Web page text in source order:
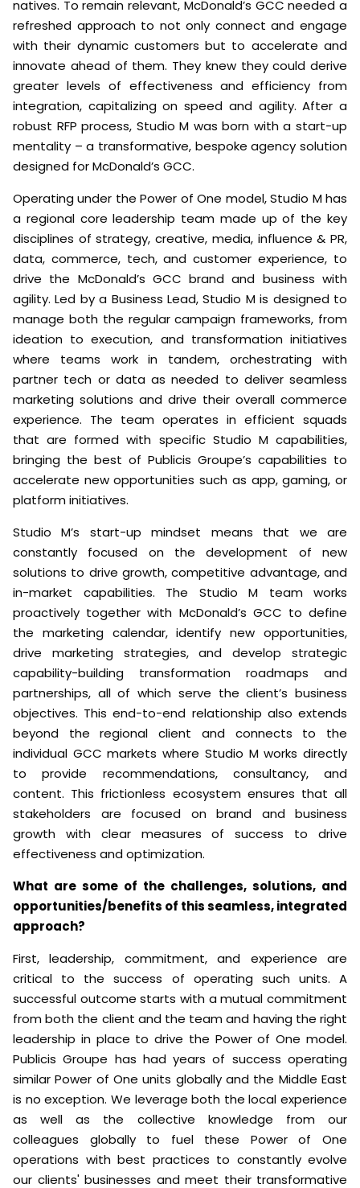
natives. To remain relevant, McDonald’s GCC needed a
refreshed approach to not only connect and engage
with their dynamic customers but to accelerate and
innovate ahead of them. They knew they could derive
greater levels of effectiveness and efficiency from
integration, capitalizing on speed and agility. After a
robust RFP process, Studio M was born with a start-up
mentality – a transformative, bespoke agency solution
designed for McDonald’s GCC.
Operating under the Power of One model, Studio M has
a regional core leadership team made up of the key
disciplines of strategy, creative, media, influence & PR,
data, commerce, tech, and customer experience, to
drive the McDonald’s GCC brand and business with
agility. Led by a Business Lead, Studio M is designed to
manage both the regular campaign frameworks, from
ideation to execution, and transformation initiatives
where teams work in tandem, orchestrating with
partner tech or data as needed to deliver seamless
marketing solutions and drive their overall commerce
experience. The team operates in efficient squads
that are formed with specific Studio M capabilities,
bringing the best of Publicis Groupe’s capabilities to
accelerate new opportunities such as app, gaming, or
platform initiatives.
Studio M’s start-up mindset means that we are
constantly focused on the development of new
solutions to drive growth, competitive advantage, and
in-market capabilities. The Studio M team works
proactively together with McDonald’s GCC to define
the marketing calendar, identify new opportunities,
drive marketing strategies, and develop strategic
capability-building transformation roadmaps and
partnerships, all of which serve the client’s business
objectives. This end-to-end relationship also extends
beyond the regional client and connects to the
individual GCC markets where Studio M works directly
to provide recommendations, consultancy, and
content. This frictionless ecosystem ensures that all
stakeholders are focused on brand and business
growth with clear measures of success to drive
effectiveness and optimization.
What are some of the challenges, solutions, and
opportunities/benefits of this seamless, integrated
approach?
First, leadership, commitment, and experience are
critical to the success of operating such units. A
successful outcome starts with a mutual commitment
from both the client and the team and having the right
leadership in place to drive the Power of One model.
Publicis Groupe has had years of success operating
similar Power of One units globally and the Middle East
is no exception. We leverage both the local experience
as well as the collective knowledge from our
colleagues globally to fuel these Power of One
operations with best practices to constantly evolve
our clients' businesses and meet their transformative